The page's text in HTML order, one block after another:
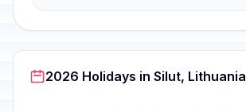
2026 Holidays in Silut, Lithuania